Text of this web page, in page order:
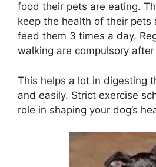
food their pets are eating.
keep the health of their pets
feed them 3 times a day.
walking are compulsory
This helps a lot in digesting
and easily. Strict exercise
role in shaping your dog’s